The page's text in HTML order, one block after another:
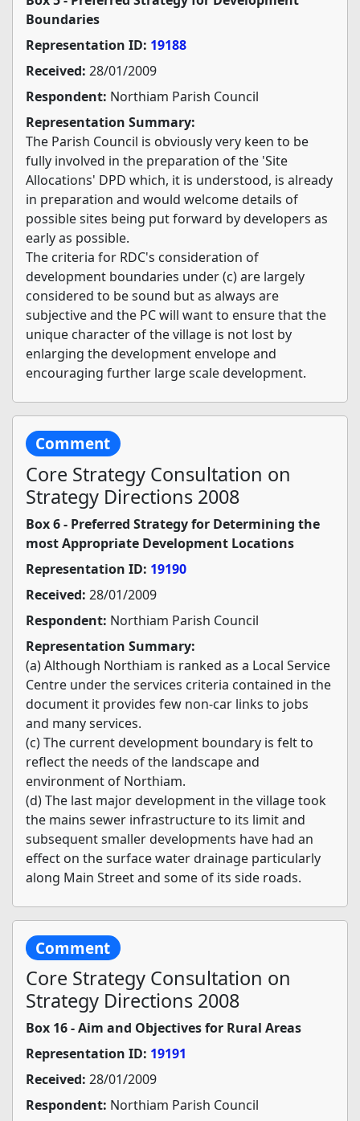
Boundaries
Representation ID: 19188
Received: 28/01/2009
Respondent: Northiam Parish Council
Representation Summary:
The Parish Council is obviously very keen to be
fully involved in the preparation of the 'Site
Allocations' DPD which, it is understood, is already
in preparation and would welcome details of
possible sites being put forward by developers as
early as possible.
The criteria for RDC's consideration of
development boundaries under (c) are largely
considered to be sound but as always are
subjective and the PC will want to ensure that the
unique character of the village is not lost by
enlarging the development envelope and
encouraging further large scale development.
Comment
Core Strategy Consultation on
Strategy Directions 2008
Box 6 - Preferred Strategy for Determining the
most Appropriate Development Locations
Representation ID: 19190
Received: 28/01/2009
Respondent: Northiam Parish Council
Representation Summary:
(a) Although Northiam is ranked as a Local Service
Centre under the services criteria contained in the
document it provides few non-car links to jobs
and many services.
(c) The current development boundary is felt to
reflect the needs of the landscape and
environment of Northiam.
(d) The last major development in the village took
the mains sewer infrastructure to its limit and
subsequent smaller developments have had an
effect on the surface water drainage particularly
along Main Street and some of its side roads.
Comment
Core Strategy Consultation on
Strategy Directions 2008
Box 16 - Aim and Objectives for Rural Areas
Representation ID: 19191
Received: 28/01/2009
Respondent: Northiam Parish Council